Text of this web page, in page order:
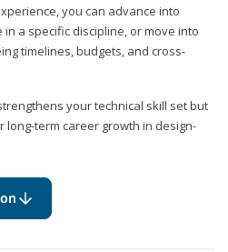
you can advance into
a specific discipline, or move into
timelines, budgets, and cross-
your technical skill set but
term career growth in design-